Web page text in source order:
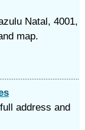
Natal, 4001,
map.
address and